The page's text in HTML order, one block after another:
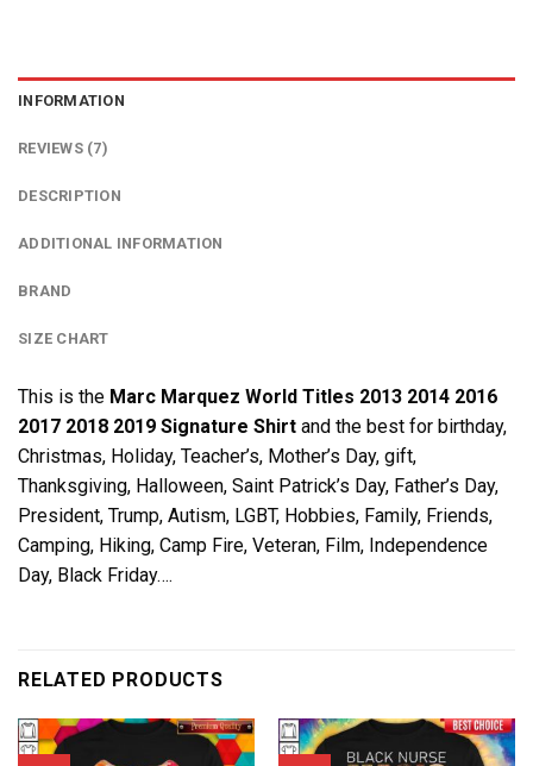
INFORMATION
REVIEWS (7)
DESCRIPTION
ADDITIONAL INFORMATION
BRAND
SIZE CHART
This is the Marc Marquez World Titles 2013 2014 2016
2017 2018 2019 Signature Shirt and the best for birthday,
Christmas, Holiday, Teacher’s, Mother’s Day, gift,
Thanksgiving, Halloween, Saint Patrick’s Day, Father’s Day,
President, Trump, Autism, LGBT, Hobbies, Family, Friends,
Camping, Hiking, Camp Fire, Veteran, Film, Independence
Day, Black Friday….
RELATED PRODUCTS